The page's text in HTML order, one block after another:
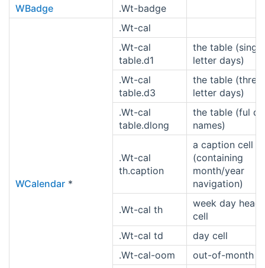
WBadge
.Wt-badge
WCalendar *
.Wt-cal
.Wt-cal
table.d1
the table (single
letter days)
.Wt-cal
table.d3
the table (three
letter days)
.Wt-cal
table.dlong
the table (ful
names)
.Wt-cal
th.caption
a caption cell
(containing
month/year
navigation)
.Wt-cal th
week day
cell
.Wt-cal td
day cell
.Wt-cal-oom
out-of-month